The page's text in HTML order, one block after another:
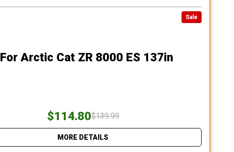
Sale
For Arctic Cat ZR 8000 ES 137in
$114.80$139.99
MORE DETAILS